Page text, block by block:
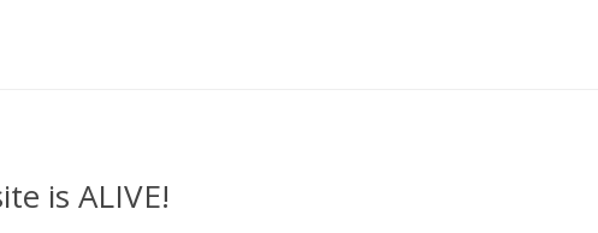
is ALIVE!